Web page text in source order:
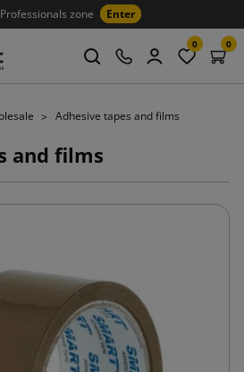
Professionals zone Enter
0 0
Adhesive tapes and films
and films